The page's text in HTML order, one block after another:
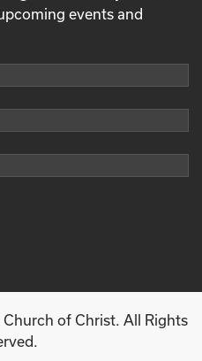
events and
of Christ. All Rights